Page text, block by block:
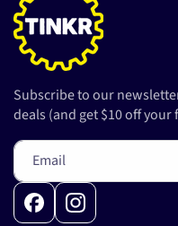
Subscribe to our
deals (and get $10 off
Email
FacebookInstagram